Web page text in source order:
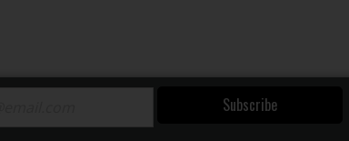
Subscribe